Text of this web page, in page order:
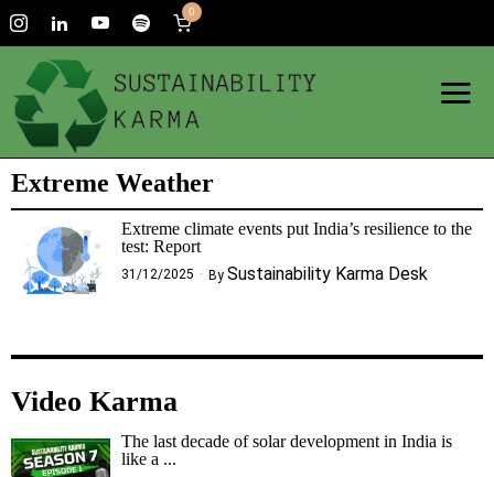
0
Extreme Weather
Extreme climate events put India’s resilience to the
test: Report
31/12/2025 By Sustainability Karma Desk
Video Karma
The last decade of solar development in India is
like a ...